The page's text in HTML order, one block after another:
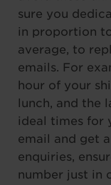
sure you
in proportion
average, to
emails. For
hour of your
lunch, and the
ideal times for
email and get
enquiries,
number just in